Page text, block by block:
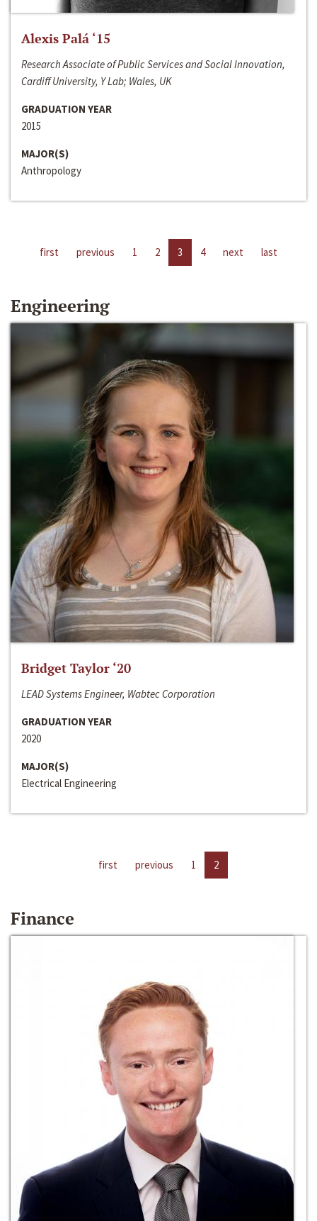
Alexis Palá ‘15
Research Associate of Public Services and Social Innovation,
Cardiff University, Y Lab; Wales, UK
GRADUATION YEAR
2015
MAJOR(S)
Anthropology
first previous 1 2 3 4 next last
Engineering
Bridget Taylor ‘20
LEAD Systems Engineer, Wabtec Corporation
GRADUATION YEAR
2020
MAJOR(S)
Electrical Engineering
first previous 1 2
Finance